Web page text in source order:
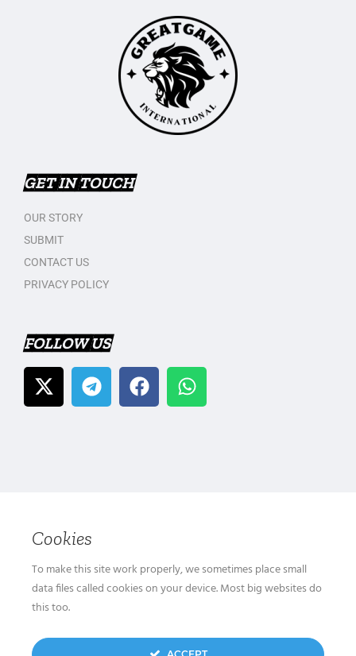
GET IN TOUCH
OUR STORY
SUBMIT
CONTACT US
PRIVACY POLICY
FOLLOW US
Cookies
To make this site work properly, we sometimes place small
data files called cookies on your device. Most big websites do
this too.